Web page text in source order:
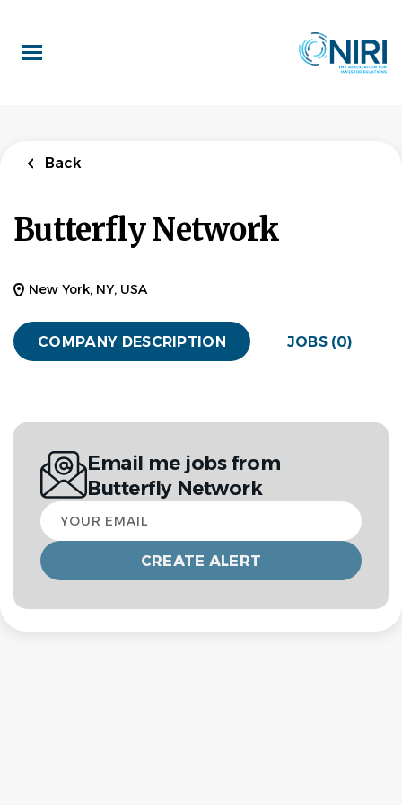
main
content
Back
Butterfly Network
New York, NY, USA
COMPANY DESCRIPTION JOBS (0)
Email me jobs from
Butterfly Network
Your
email